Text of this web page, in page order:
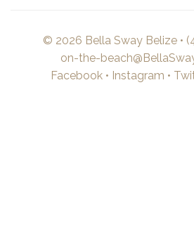
© 2026 Bella Sway Belize •
on-the-
Facebook• Instagram •